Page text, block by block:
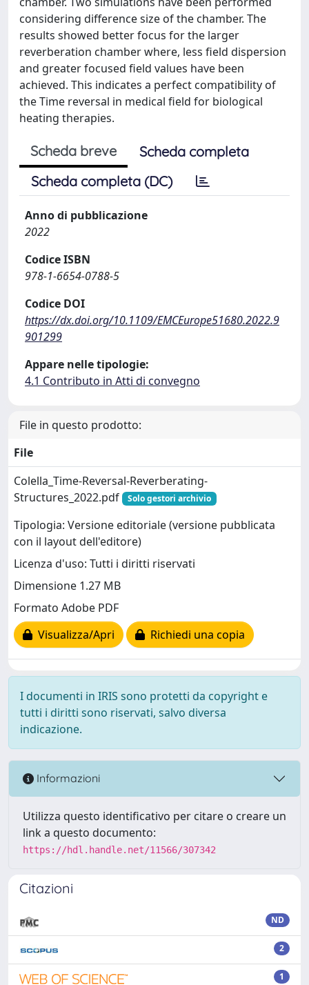
considering difference size of the chamber. The
results showed better focus for the larger
reverberation chamber where, less field dispersion
and greater focused field values have been
achieved. This indicates a perfect compatibility of
the Time reversal in medical field for biological
heating therapies.
Scheda breve
Scheda completa
Scheda completa (DC)
Anno di pubblicazione
2022
Codice ISBN
978-1-6654-0788-5
Codice DOI
https://dx.doi.org/10.1109/EMCEurope51680.2022.9
901299
Appare nelle tipologie:
4.1 Contributo in Atti di convegno
File in questo prodotto:
File
Colella_Time-Reversal-Reverberating-
Structures_2022.pdf
Solo gestori archivio
Tipologia: Versione editoriale (versione pubblicata
con il layout dell'editore)
Licenza d'uso: Tutti i diritti riservati
Dimensione 1.27 MB
Formato Adobe PDF
Visualizza/Apri
Richiedi una copia
I documenti in IRIS sono protetti da copyright e
tutti i diritti sono riservati, salvo diversa
indicazione.
Informazioni
Utilizza questo identificativo per citare o creare un
link a questo documento:
https://hdl.handle.net/11566/307342
Citazioni
ND
2
1